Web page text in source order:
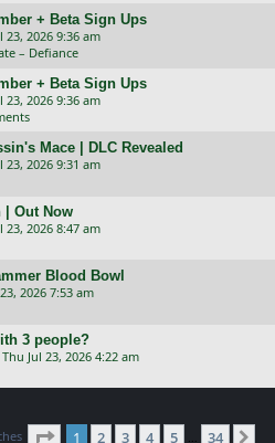
+ Beta Sign Ups
23, 2026 9:36 am
– Defiance
+ Beta Sign Ups
23, 2026 9:36 am
Mace | DLC Revealed
23, 2026 9:31 am
| Out Now
23, 2026 8:47 am
Blood Bowl
2026 7:53 am
3 people?
Thu Jul 23, 2026 4:22 am
Page 1of 34
1 2 3 4 5 … 34